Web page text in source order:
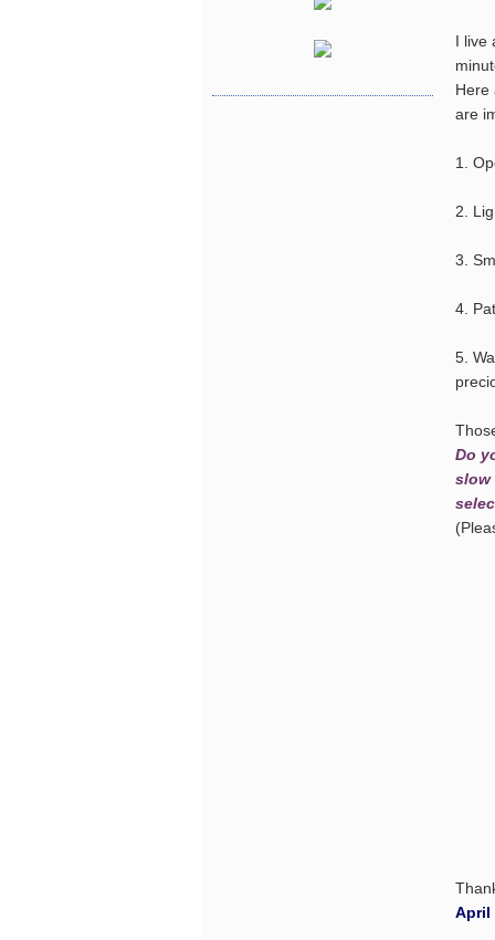
I live
Here
are
1.
2.
3.
4.
5.
Do
slow
April